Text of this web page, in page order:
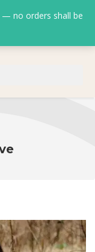
no orders shall be